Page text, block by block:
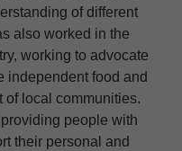
of different
also worked in the
working to advocate
independent food and
of local communities.
people with
their personal and